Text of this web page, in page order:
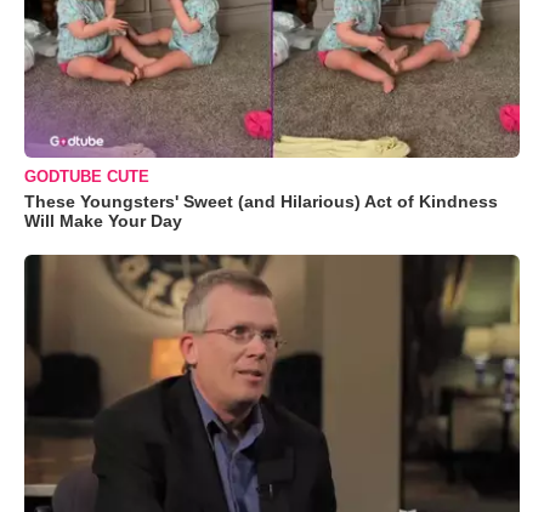
GODTUBE CUTE
These Youngsters' Sweet (and Hilarious) Act of Kindness
Will Make Your Day